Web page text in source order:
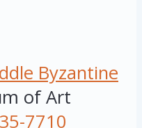
Byzantine
of Art
7710